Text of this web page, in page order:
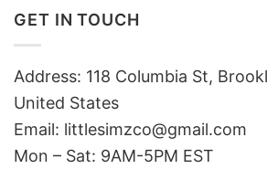
GET IN TOUCH
Address: 118 Columbia St,
United States
Email: littlesimzco@gmail.com
Mon – Sat: 9AM-5PM EST